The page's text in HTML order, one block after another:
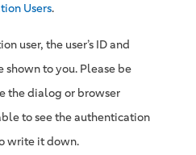
Users.
user, the user’s ID and
to you. Please be
the dialog or browser
to see the authentication
write it down.